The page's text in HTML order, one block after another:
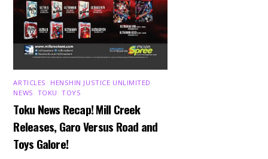
ARTICLES HENSHIN JUSTICE UNLIMITED
NEWS TOKU ,TOYS
Toku News Recap! Mill Creek
Releases, Garo Versus Road and
Toys Galore!